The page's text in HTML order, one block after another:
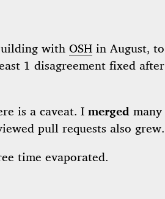
with OSH in August, to
1 disagreement fixed after
is a caveat. I merged many
pull requests also grew.
time evaporated.